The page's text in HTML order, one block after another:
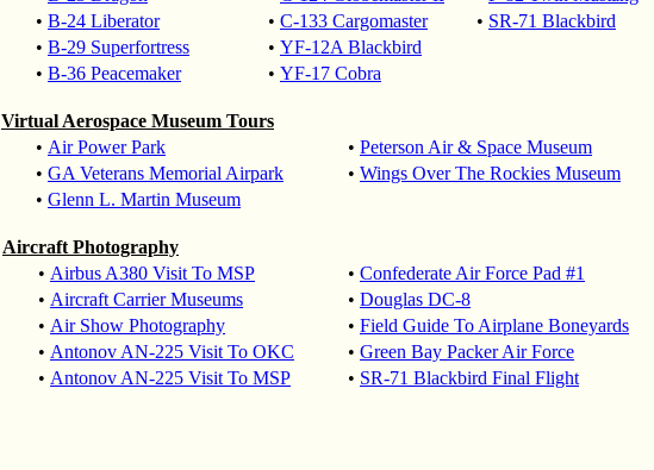
• B-24 Liberator • C-133 Cargomaster • SR-71 Blackbird
• B-29 Superfortress • YF-12A Blackbird
• B-36 Peacemaker • YF-17 Cobra
Virtual Aerospace Museum Tours
• Air Power Park • Peterson Air & Space Museum
• GA Veterans Memorial Airpark • Wings Over The Rockies Museum
• Glenn L. Martin Museum
Aircraft Photography
• Airbus A380 Visit To MSP • Confederate Air Force Pad #1
• Aircraft Carrier Museums • Douglas DC-8
• Air Show Photography • Field Guide To Airplane Boneyards
• Antonov AN-225 Visit To OKC • Green Bay Packer Air Force
• Antonov AN-225 Visit To MSP • SR-71 Blackbird Final Flight